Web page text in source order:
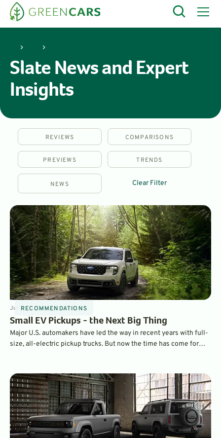
Slate News and Expert
Insights
REVIEWS COMPARISONS
PREVIEWS TRENDS
NEWS Clear Filter
RECOMMENDATIONS
Jul 3, 20254minByChad Yee
Small EV Pickups - the Next Big Thing
Major U.S. automakers have led the way in recent years with full-
size, all-electric pickup trucks. But now the time has come for